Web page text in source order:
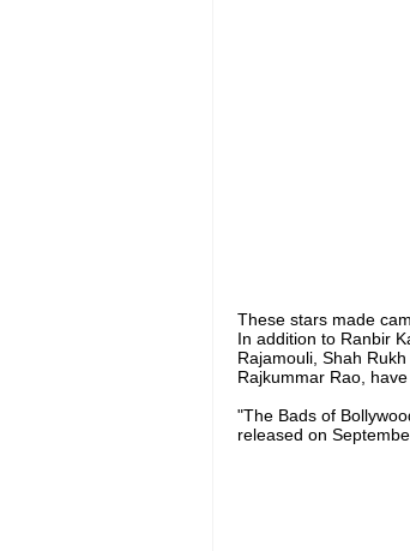
These stars made
In addition to Ranbir
Rajamouli, Shah
Rajkummar Rao,
"The Bads of
released on